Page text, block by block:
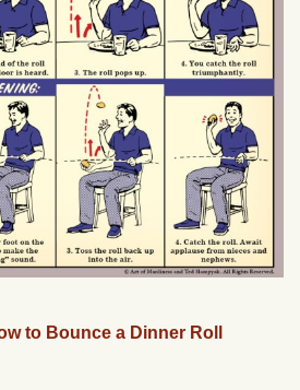
to Bounce a Dinner Roll